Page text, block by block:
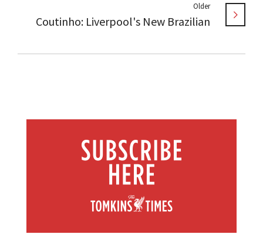
Older
Coutinho: Liverpool's New Brazilian